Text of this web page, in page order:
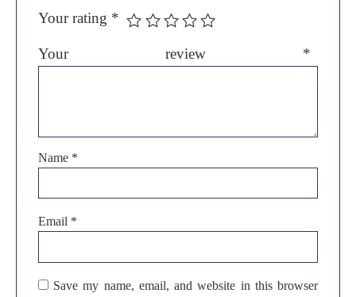
Your rating *
Your review *
Name *
Email *
Save my name, email, and website in this browser